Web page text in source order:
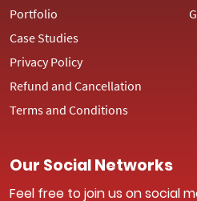
Portfolio
Case Studies
Privacy Policy
Refund and Cancellation
Terms and Conditions
Our Social Networks
Feel free to join us on social